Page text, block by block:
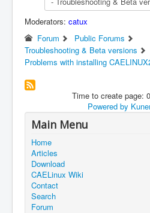
Moderators: catux
Forum
Public Forums
Troubleshooting & Beta versions
Problems with installing
Time to create page:
Powered by
Main Menu
Home
Articles
Download
CAELinux Wiki
Contact
Search
Forum